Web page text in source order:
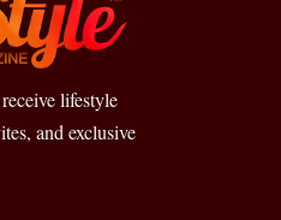
lifestyle
and exclusive